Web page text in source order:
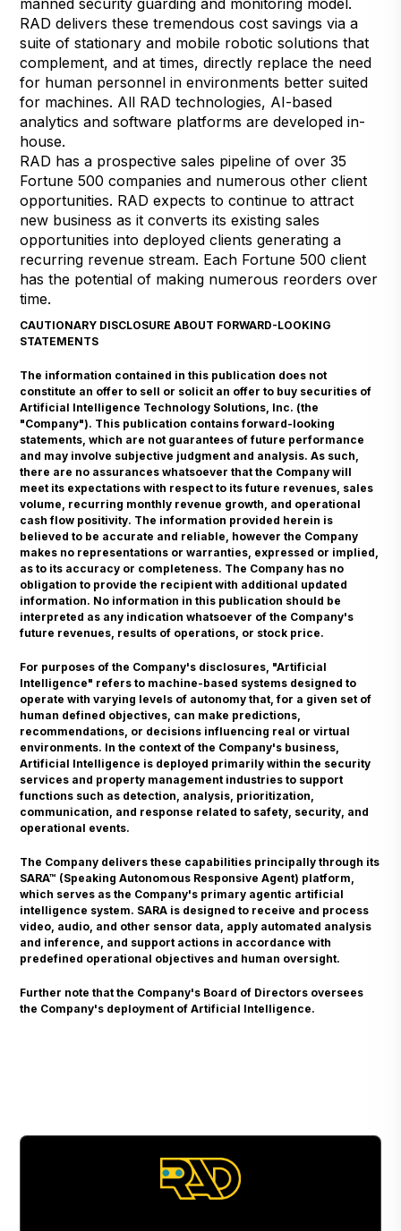
RAD delivers these tremendous cost savings via a
suite of stationary and mobile robotic solutions that
complement, and at times, directly replace the need
for human personnel in environments better suited
for machines. All RAD technologies, AI-based
analytics and software platforms are developed in-
house.
RAD has a prospective sales pipeline of over 35
Fortune 500 companies and numerous other client
opportunities. RAD expects to continue to attract
new business as it converts its existing sales
opportunities into deployed clients generating a
recurring revenue stream. Each Fortune 500 client
has the potential of making numerous reorders over
time.
CAUTIONARY DISCLOSURE ABOUT FORWARD-LOOKING
STATEMENTS
The information contained in this publication does not
constitute an offer to sell or solicit an offer to buy securities of
Artificial Intelligence Technology Solutions, Inc. (the
"Company"). This publication contains forward-looking
statements, which are not guarantees of future performance
and may involve subjective judgment and analysis. As such,
there are no assurances whatsoever that the Company will
meet its expectations with respect to its future revenues, sales
volume, recurring monthly revenue growth, and operational
cash flow positivity. The information provided herein is
believed to be accurate and reliable, however the Company
makes no representations or warranties, expressed or implied,
as to its accuracy or completeness. The Company has no
obligation to provide the recipient with additional updated
information. No information in this publication should be
interpreted as any indication whatsoever of the Company's
future revenues, results of operations, or stock price.
For purposes of the Company's disclosures, "Artificial
Intelligence" refers to machine-based systems designed to
operate with varying levels of autonomy that, for a given set of
human defined objectives, can make predictions,
recommendations, or decisions influencing real or virtual
environments. In the context of the Company's business,
Artificial Intelligence is deployed primarily within the security
services and property management industries to support
functions such as detection, analysis, prioritization,
communication, and response related to safety, security, and
operational events.
The Company delivers these capabilities principally through its
SARA™ (Speaking Autonomous Responsive Agent) platform,
which serves as the Company's primary agentic artificial
intelligence system. SARA is designed to receive and process
video, audio, and other sensor data, apply automated analysis
and inference, and support actions in accordance with
predefined operational objectives and human oversight.
Further note that the Company's Board of Directors oversees
the Company's deployment of Artificial Intelligence.